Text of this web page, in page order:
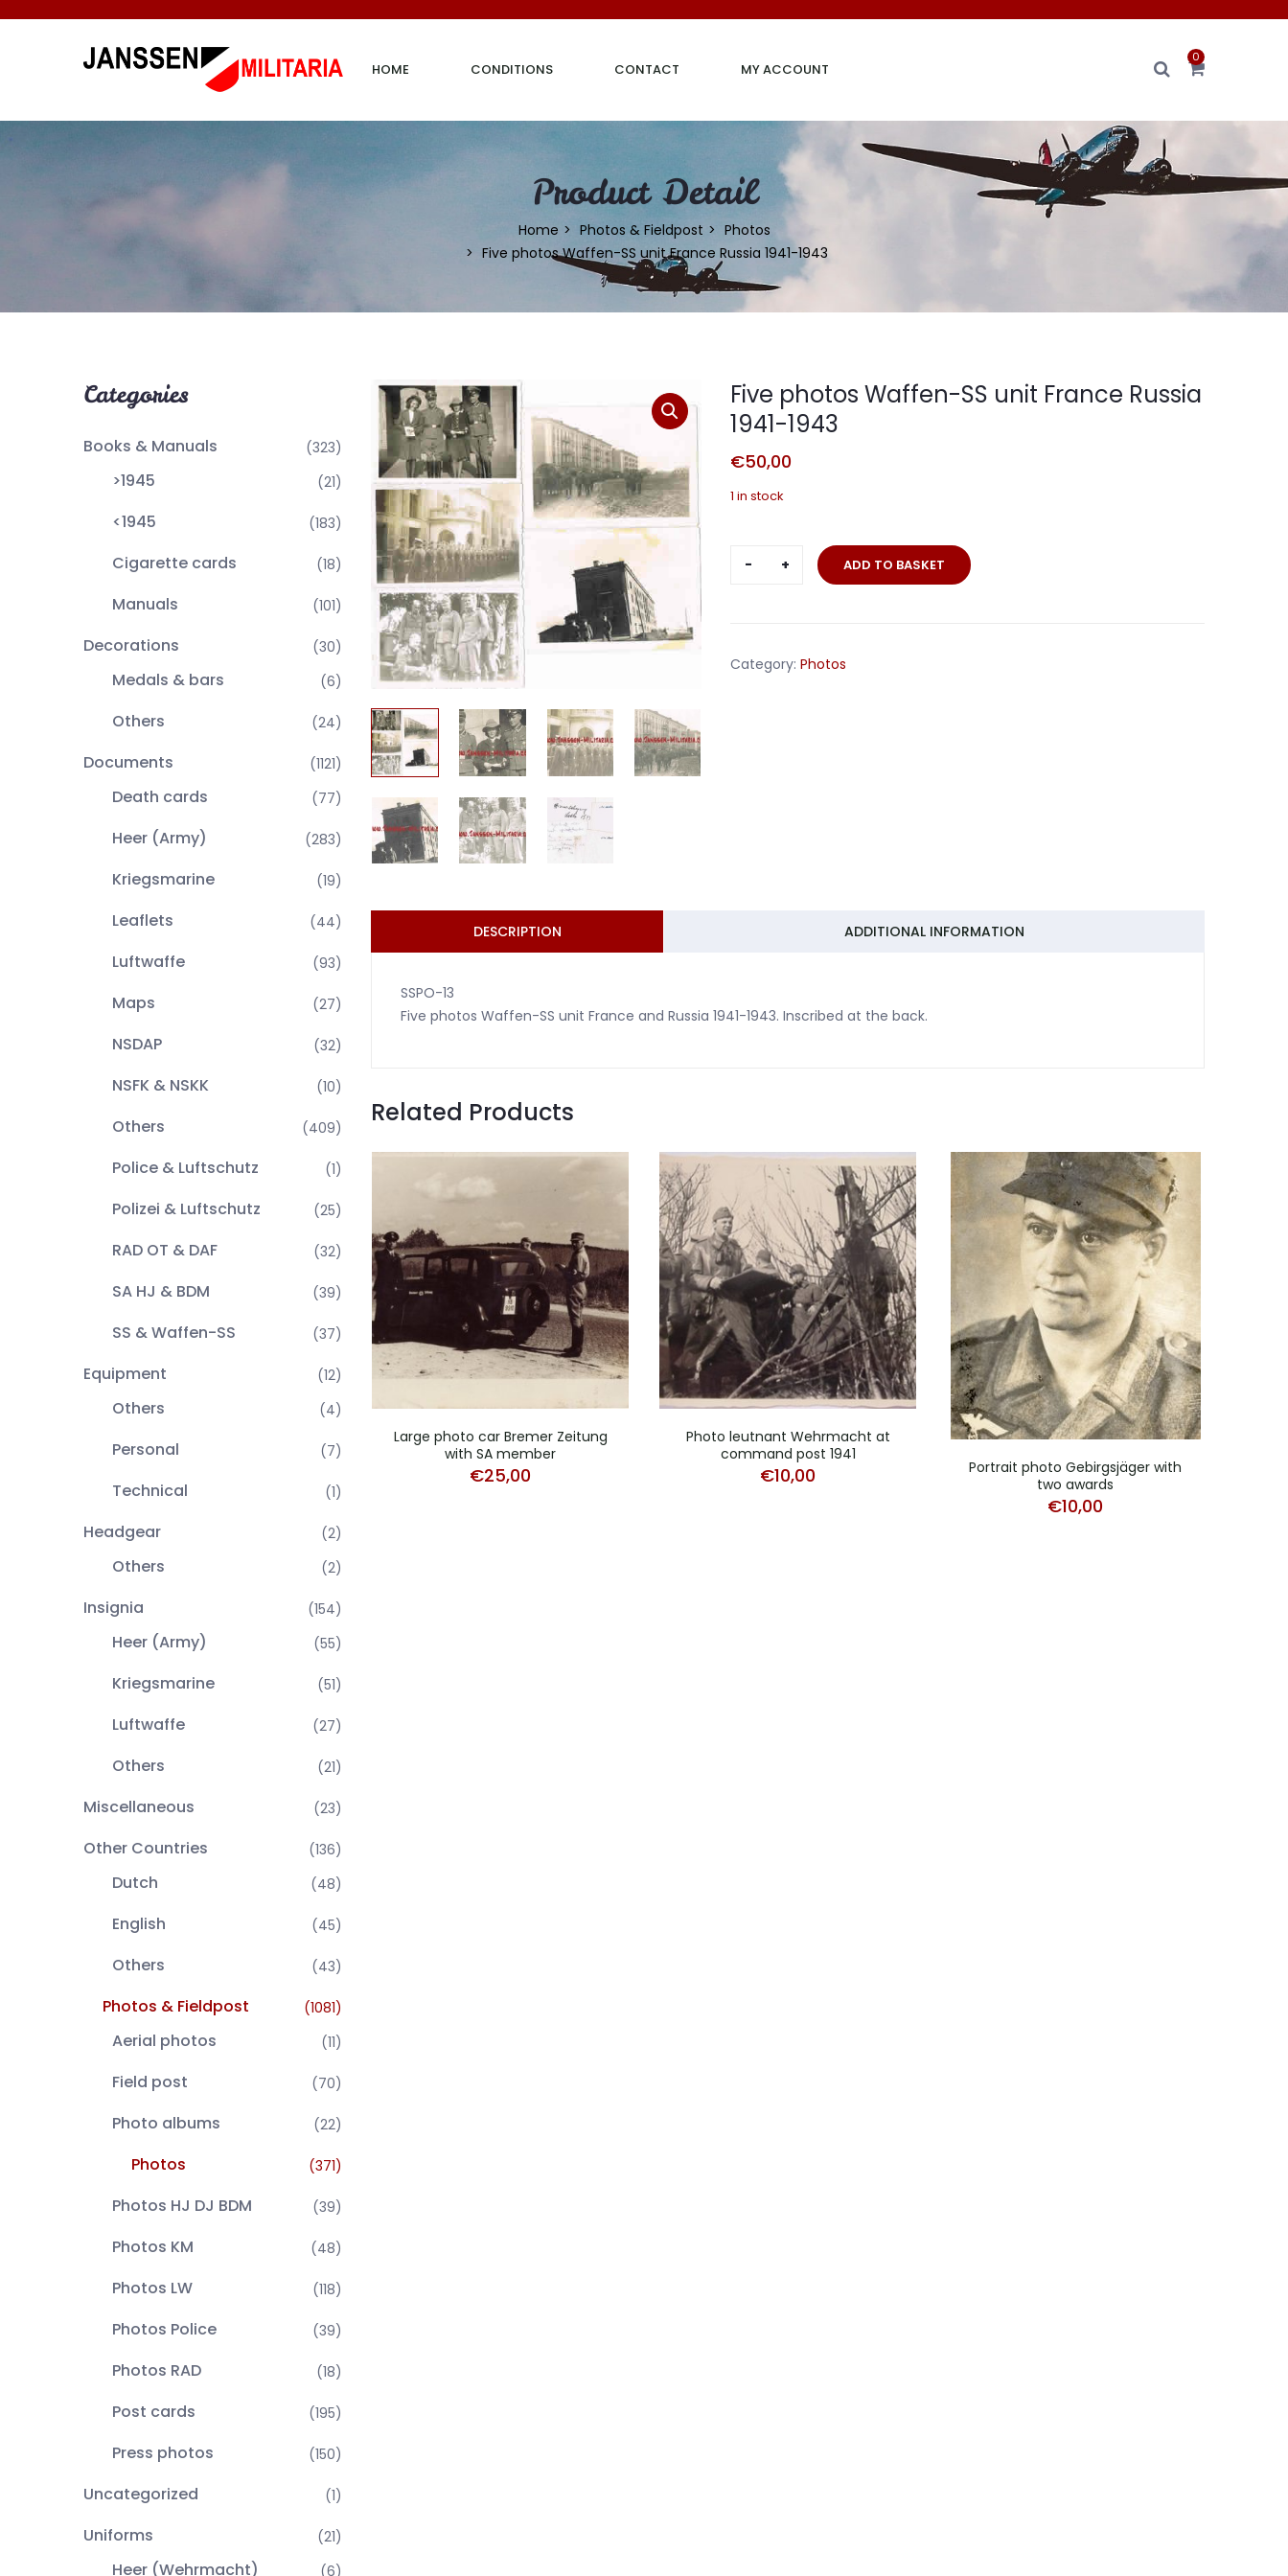
HOME CONDITIONS CONTACT MY ACCOUNT
0
Product Detail
Home Photos & Fieldpost
Photos
Five photos Waffen-SS unit France Russia 1941-1943
Categories
Books & Manuals (323)
>1945 (21)
<1945 (183)
Cigarette cards (18)
Manuals (101)
Decorations (30)
Medals & bars (6)
Others (24)
Documents (1121)
Death cards (77)
Heer (Army) (283)
Kriegsmarine (19)
Leaflets (44)
Luftwaffe (93)
Maps (27)
NSDAP (32)
NSFK & NSKK (10)
Others (409)
Police & Luftschutz (1)
Polizei & Luftschutz (25)
RAD OT & DAF (32)
SA HJ & BDM (39)
SS & Waffen-SS (37)
Equipment (12)
Others (4)
Personal (7)
Technical (1)
Headgear (2)
Others (2)
Insignia (154)
Heer (Army) (55)
Kriegsmarine (51)
Luftwaffe (27)
Others (21)
Miscellaneous (23)
Other Countries (136)
Dutch (48)
English (45)
Others (43)
Photos & Fieldpost (1081)
Aerial photos (11)
Field post (70)
Photo albums (22)
Photos (371)
Photos HJ DJ BDM (39)
Photos KM (48)
Photos LW (118)
Photos Police (39)
Photos RAD (18)
Post cards (195)
Press photos (150)
Uncategorized (1)
Uniforms (21)
Heer (Wehrmacht) (6)
Five photos Waffen-SS unit France Russia
1941-1943
€50,00
1 in stock
Five
photos
France
ADD TO BASKET
Category: Photos
DESCRIPTION ADDITIONAL INFORMATION
SSPO-13
Five photos Waffen-SS unit France and Russia 1941-1943. Inscribed at the back.
Related Products
Large photo car Bremer Zeitung
with SA member
€25,00
Photo leutnant Wehrmacht at
command post 1941
€10,00
Portrait photo Gebirgsjäger with
two awards
€10,00